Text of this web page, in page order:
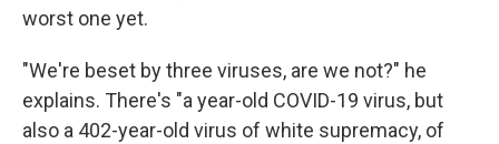
worst one yet.
"We're beset by three viruses, are we not?" he
explains. There's "a year-old COVID-19 virus, but
also a 402-year-old virus of white supremacy, of